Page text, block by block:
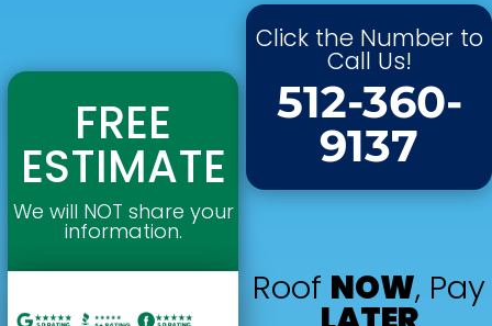
FREE
ESTIMATE
We will NOT share your
information.
Click the Number to
Call Us!
512-360-
9137
Roof NOW, Pay